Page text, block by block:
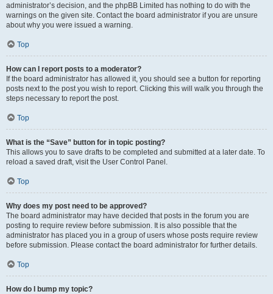
administrator’s decision, and the phpBB Limited has nothing to do with the
warnings on the given site. Contact the board administrator if you are unsure
about why you were issued a warning.
Top
How can I report posts to a moderator?
If the board administrator has allowed it, you should see a button for reporting
posts next to the post you wish to report. Clicking this will walk you through the
steps necessary to report the post.
Top
What is the “Save” button for in topic posting?
This allows you to save drafts to be completed and submitted at a later date. To
reload a saved draft, visit the User Control Panel.
Top
Why does my post need to be approved?
The board administrator may have decided that posts in the forum you are
posting to require review before submission. It is also possible that the
administrator has placed you in a group of users whose posts require review
before submission. Please contact the board administrator for further details.
Top
How do I bump my topic?